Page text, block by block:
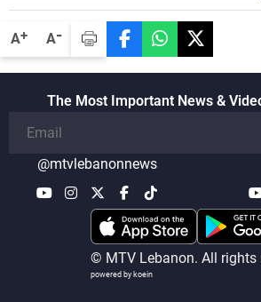
A+ A-
The Most Important News &
@mtvlebanonnews
© MTV Lebanon. All rights
powered by koein